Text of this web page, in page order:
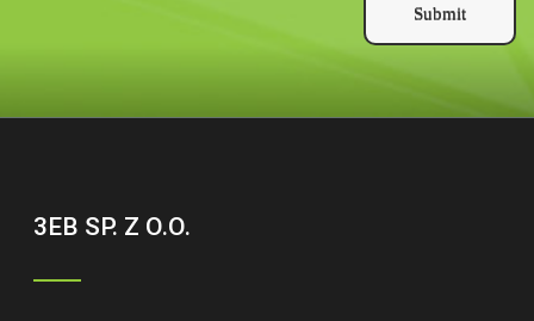
Submit
3EB SP. Z O.O.